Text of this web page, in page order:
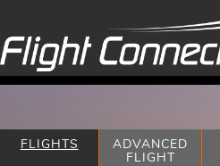
FLIGHTS
ADVANCED
FLIGHT